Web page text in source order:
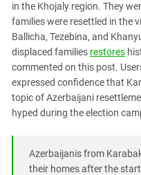
Krasnodar Territory
Nagorno-Karabakh
North Caucasus
North Ossetia-Alania
North-Caucasian Federal
Rostov Region
South Caucasus
in the Khojaly region. They
families were resettled in the
Ballicha, Tezebina, and
displaced families restores
commented on this post.
expressed confidence that
topic of Azerbaijani
hyped during the election
Azerbaijanis from
their homes after the